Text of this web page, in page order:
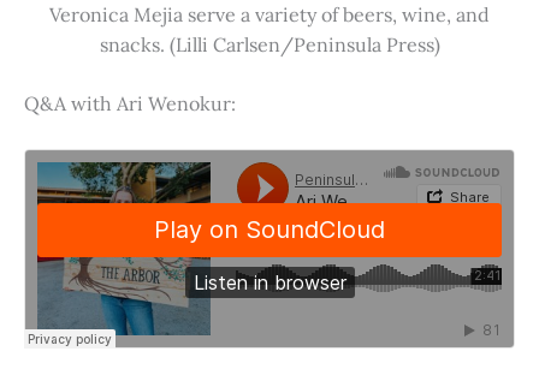
Veronica Mejia serve a variety of beers, wine, and
snacks. (Lilli Carlsen/Peninsula Press)
Q&A with Ari Wenokur: